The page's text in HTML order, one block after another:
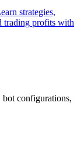
strategies,
trading profits with
configurations,